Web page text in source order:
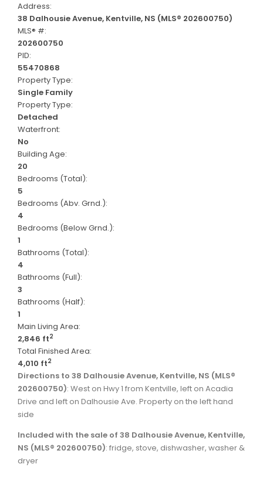
Address:
38 Dalhousie Avenue, Kentville, NS (MLS® 202600750)
MLS® #:
202600750
PID:
55470868
Property Type:
Single Family
Property Type:
Detached
Waterfront:
No
Building Age:
20
Bedrooms (Total):
5
Bedrooms (Abv. Grnd.):
4
Bedrooms (Below Grnd.):
1
Bathrooms (Total):
4
Bathrooms (Full):
3
Bathrooms (Half):
1
Main Living Area:
2,846 ft2
Total Finished Area:
4,010 ft2
Directions to 38 Dalhousie Avenue, Kentville, NS (MLS®
202600750): West on Hwy 1 from Kentville, left on Acadia
Drive and left on Dalhousie Ave. Property on the left hand
side
Included with the sale of 38 Dalhousie Avenue, Kentville,
NS (MLS® 202600750): fridge, stove, dishwasher, washer &
dryer